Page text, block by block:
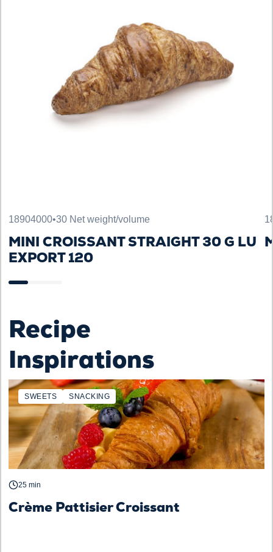
18904000•30 Net weight/volume
MINI CROISSANT STRAIGHT 30 G LU
EXPORT 120
Recipe
Inspirations
SWEETS SNACKING
25 min
Crème Pattisier Croissant